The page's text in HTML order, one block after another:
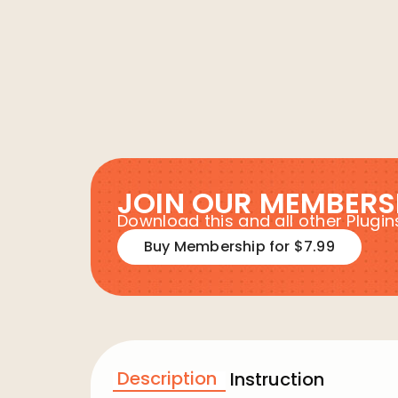
JOIN OUR
Download this and all other
Buy Membership for $7.99
Description Instruction